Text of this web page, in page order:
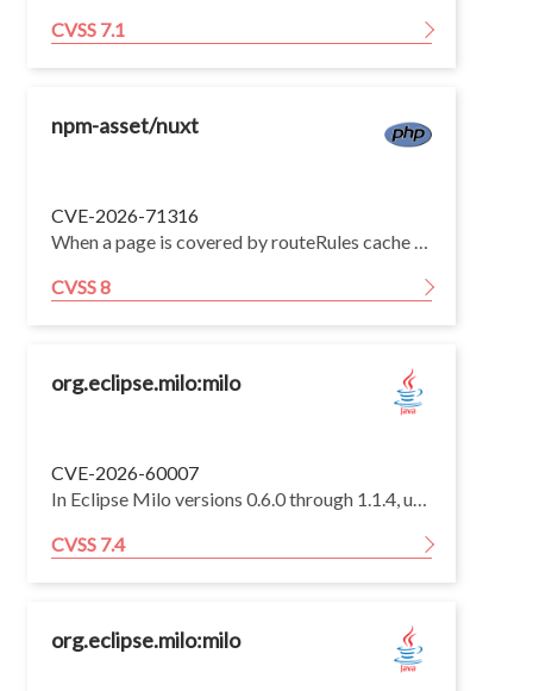
CVSS 7.1
npm-asset/nuxt
CVE-2026-71316
When a page is covered by routeRules cache / swr / isr, Nuxt enables runtime payload extraction and serves /<page>/_payload.json. On affected versions the renderer stored the SSR payload in the shared cache:nuxt:payload storage under a path-only key (no cookie, authorization, or cache.varies dimension) and, on a later payload request, returned the cached entry before route middleware / page guards ran again.
CVSS 8
org.eclipse.milo:milo
CVE-2026-60007
In Eclipse Milo versions 0.6.0 through 1.1.4, username-token processing returns distinguishable errors for invalid RSA PKCS#1 v1.5 padding and other authentication failures, allowing an on-path attacker who captures a victim's `Basic128Rsa15`-encrypted username token to use repeated unauthenticated `ActivateSession` requests as a padding oracle, recover the victim's password, and authenticate with the recovered credentials.
CVSS 7.4
org.eclipse.milo:milo